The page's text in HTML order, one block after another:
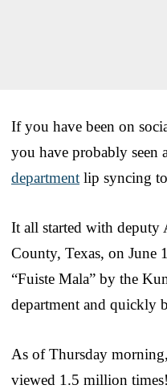
If you have been on
you have probably seen
department lip syncing
It all started with deputy
County, Texas, on June
“Fuiste Mala” by the
department and quickly
As of Thursday
viewed 1.5 million times!